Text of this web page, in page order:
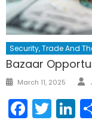
Security, Trade And
Bazaar
Posted
March 11, 2025